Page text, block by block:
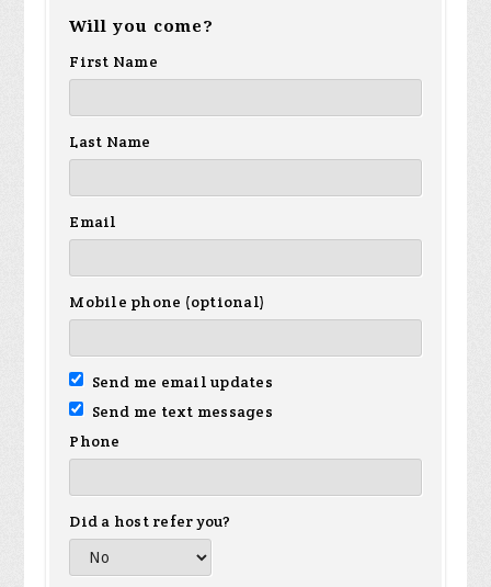
Will you come?
First Name
Last Name
Email
Mobile phone (optional)
Send me email updates
Send me text messages
Phone
Did a host refer you?